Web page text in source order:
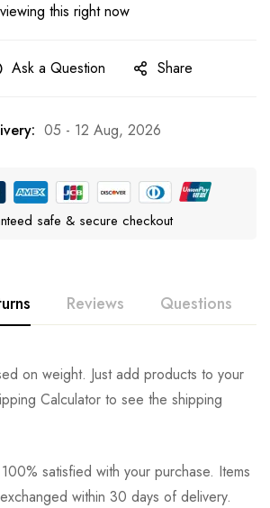
this right now
Ask a Question Share
05 - 12 Aug, 2026
safe & secure checkout
Reviews Questions
on weight. Just add products to your
Calculator to see the shipping
satisfied with your purchase. Items
within 30 days of delivery.
on 0 Reviews Write a review
yet.
Ask a Question
found.